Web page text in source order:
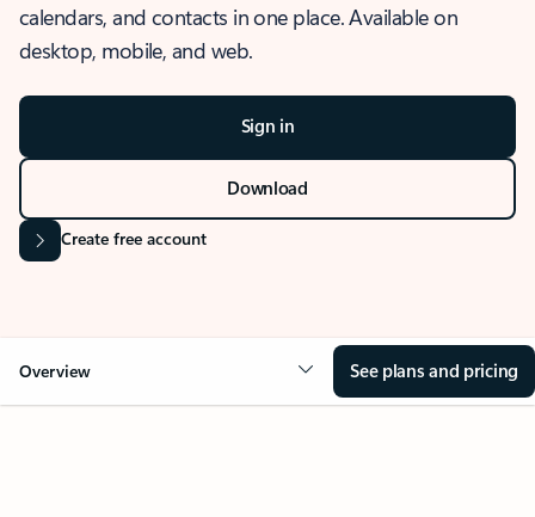
calendars, and contacts in one place. Available on
desktop, mobile, and web.
Sign in
Download
Create free account
Overview See plans and pricing